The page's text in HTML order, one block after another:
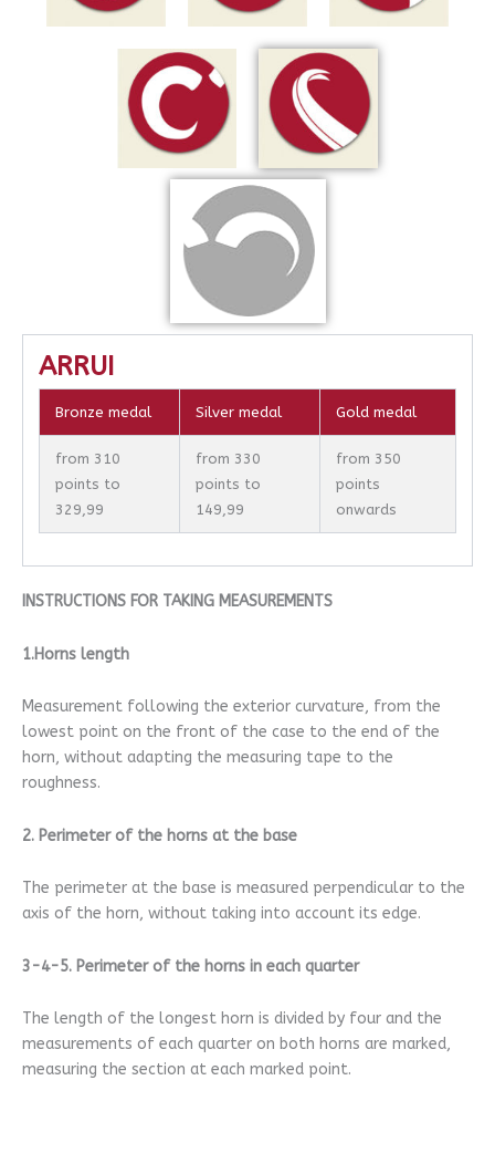
ARRUI
Bronze medal Silver medal Gold medal
from 310
points to
329,99
from 330
points to
149,99
from 350
points
onwards
INSTRUCTIONS FOR TAKING MEASUREMENTS
1.Horns length
Measurement following the exterior curvature, from the
lowest point on the front of the case to the end of the
horn, without adapting the measuring tape to the
roughness.
2. Perimeter of the horns at the base
The perimeter at the base is measured perpendicular to the
axis of the horn, without taking into account its edge.
3-4-5. Perimeter of the horns in each quarter
The length of the longest horn is divided by four and the
measurements of each quarter on both horns are marked,
measuring the section at each marked point.